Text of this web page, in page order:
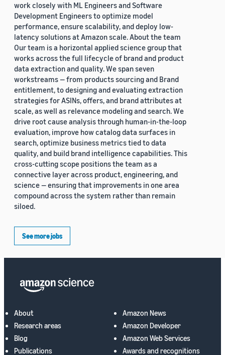
work closely with ML Engineers and Software
Development Engineers to optimize model
performance, ensure scalability, and deploy low-
latency solutions at Amazon scale. About the team
Our team is a horizontal applied science group that
works across the full lifecycle of brand and product
data extraction and quality. We span seven
workstreams — from products sourcing and Brand
entitlement, to designing and evaluating extraction
strategies for ASINs, offers, and brand attributes at
scale, as well as relevance modeling and search. We
drive root cause analysis through human-in-the-loop
evaluation, improve how catalog data surfaces in
search, optimize business metrics tied to data
quality, and build brand intelligence capabilities. This
cross-cutting scope positions the team as a
connective layer across product, engineering, and
science — ensuring that improvements in one area
compound across the system rather than remain
siloed.
See more jobs
About
Research areas
Blog
Publications
Amazon News
Amazon Developer
Amazon Web Services
Awards and recognitions